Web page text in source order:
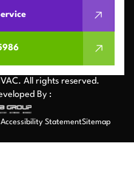
All rights reserved.
By :
Accessibility StatementSitemap